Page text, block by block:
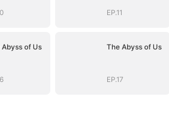
EP.11
Abyss of Us The Abyss of Us
EP.17